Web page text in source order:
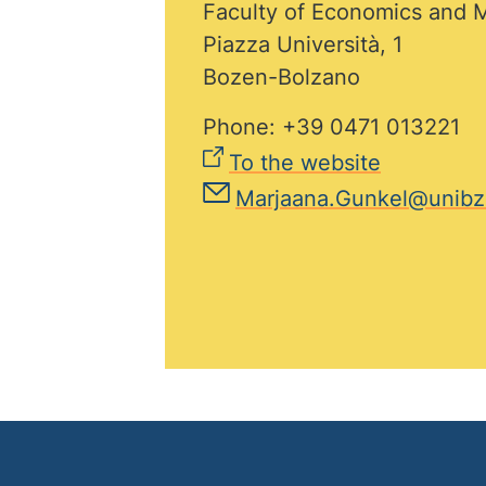
Faculty of Economics and
Piazza Università, 1
Bozen-Bolzano
Phone: +39 0471 013221
To the website